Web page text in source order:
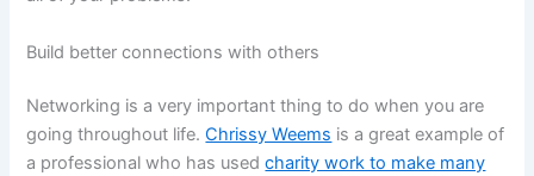
Build better connections with others
Networking is a very important thing to do when you are
going throughout life.Chrissy Weems is a great example of
a professional who has usedcharity work to make many